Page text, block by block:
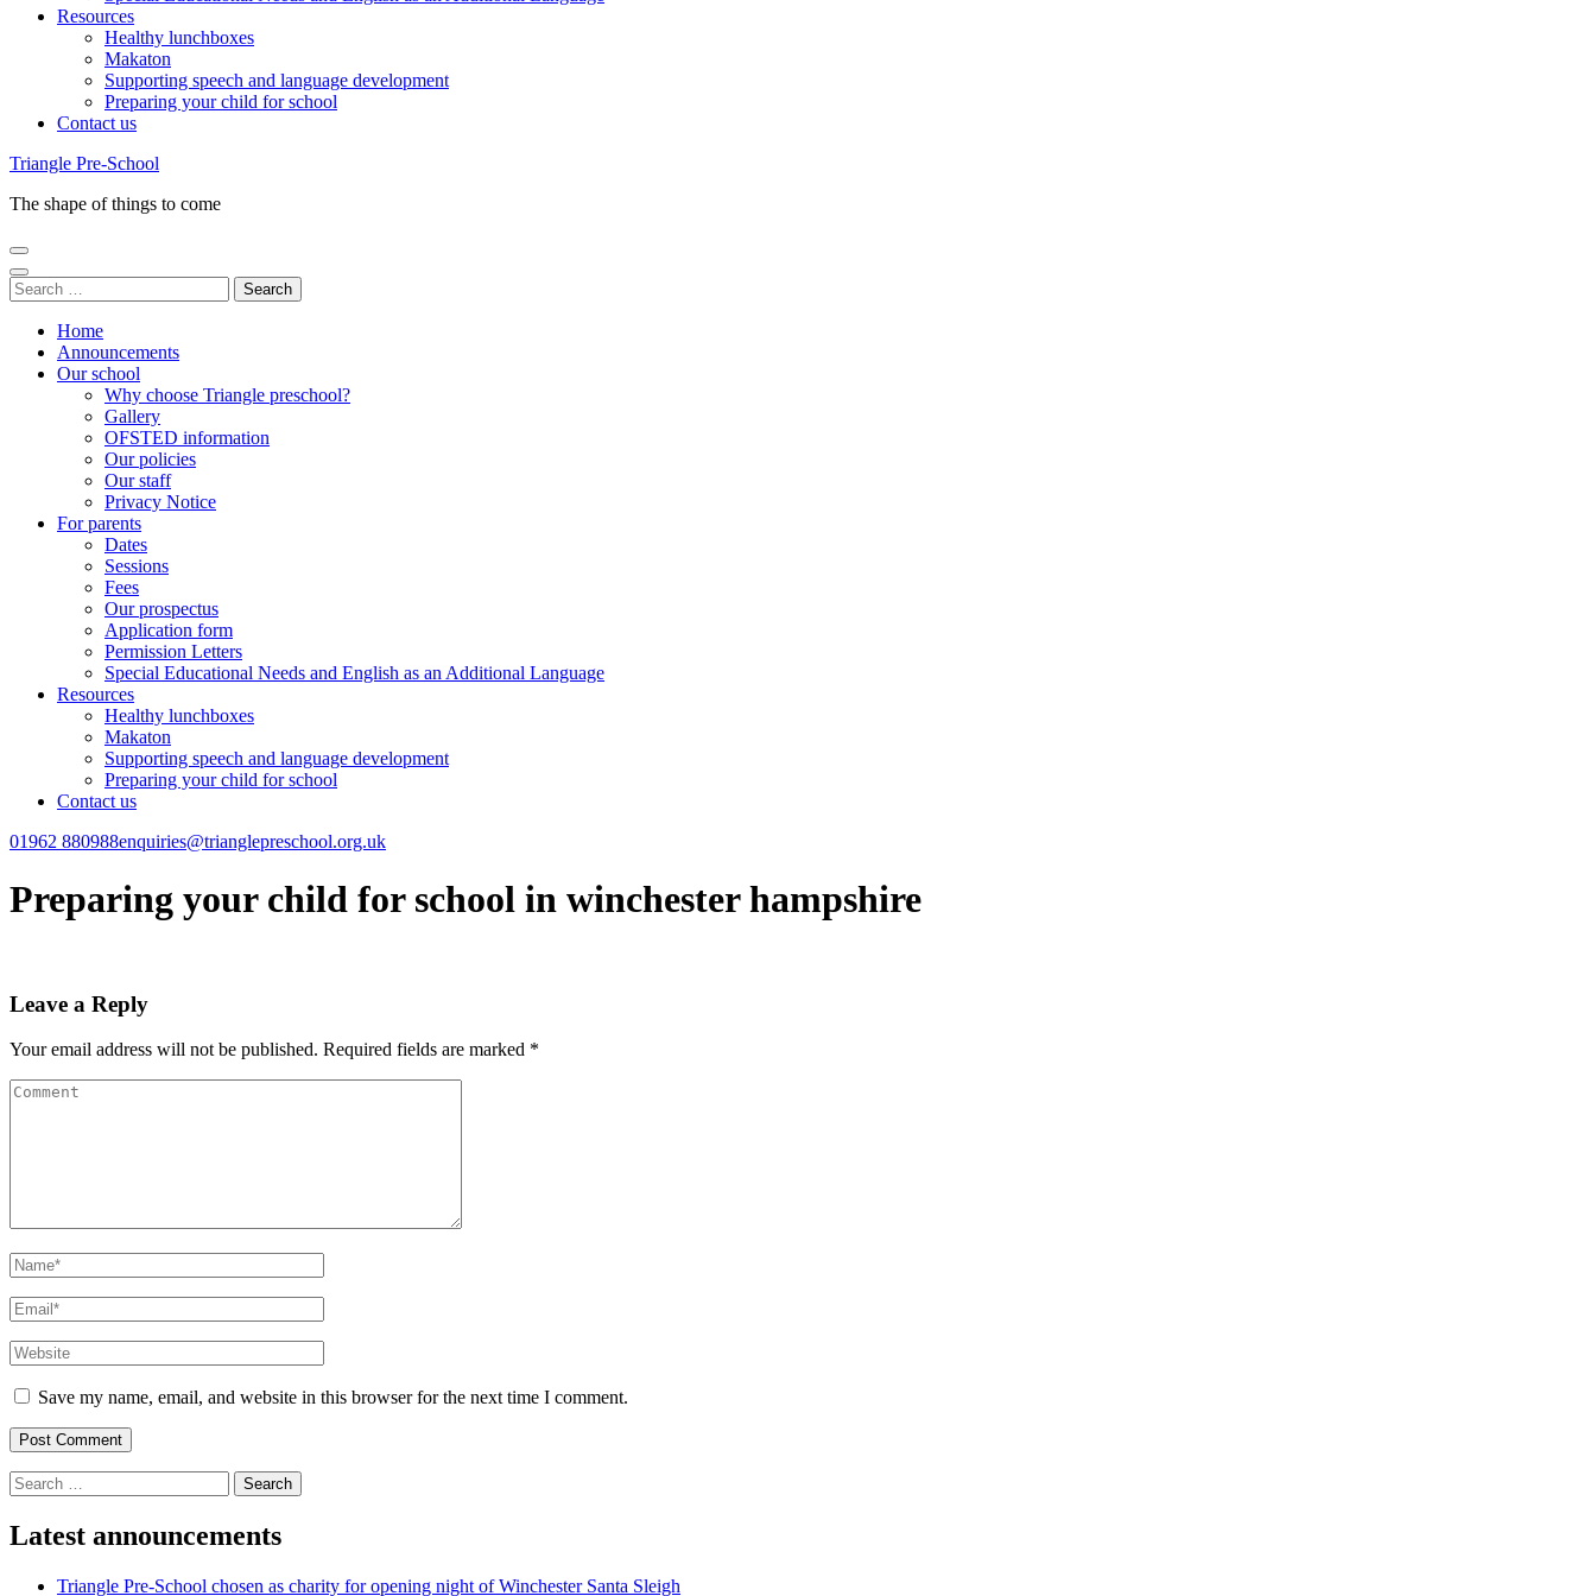
Resources
Healthy lunchboxes
Makaton
Supporting speech and language development
Preparing your child for school
Contact us
Triangle Pre-School
The shape of things to come
Search
for:
Home
Announcements
Our school
Why choose Triangle preschool?
Gallery
OFSTED information
Our policies
Our staff
Privacy Notice
For parents
Dates
Sessions
Fees
Our prospectus
Application form
Permission Letters
Special Educational Needs and English as an Additional Language
Resources
Healthy lunchboxes
Makaton
Supporting speech and language development
Preparing your child for school
Contact us
01962 880988enquiries@trianglepreschool.org.uk
Preparing your child for school in winchester hampshire
Leave a Reply
Your email address will not be published. Required fields are marked *
Comment
Name*
Email*
Website
Save my name, email, and website in this browser for the next time I comment.
Search
for:
Latest announcements
Triangle Pre-School chosen as charity for opening night of Winchester Santa Sleigh